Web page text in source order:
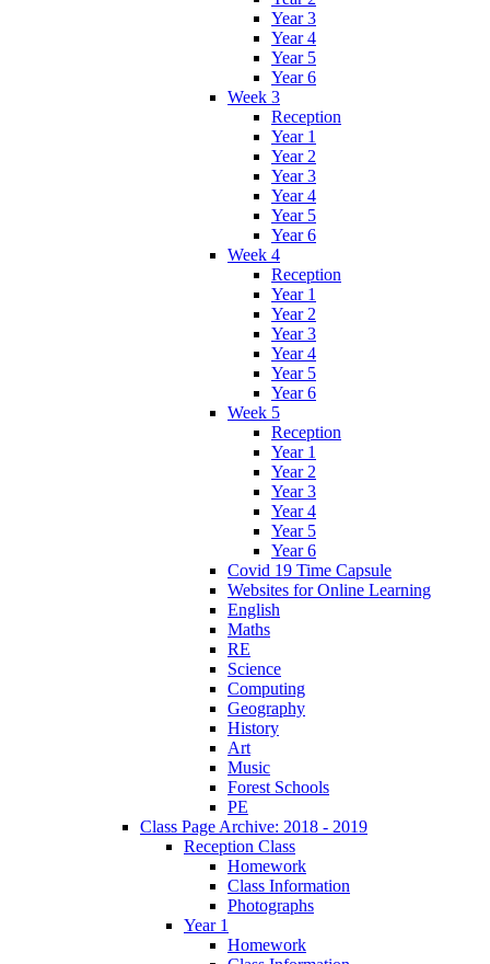
Year 3
Year 4
Year 5
Year 6
Week 3
Reception
Year 1
Year 2
Year 3
Year 4
Year 5
Year 6
Week 4
Reception
Year 1
Year 2
Year 3
Year 4
Year 5
Year 6
Week 5
Reception
Year 1
Year 2
Year 3
Year 4
Year 5
Year 6
Covid 19 Time Capsule
Websites for Online Learning
English
Maths
RE
Science
Computing
Geography
History
Art
Music
Forest Schools
PE
Class Page Archive: 2018 - 2019
Reception Class
Homework
Class Information
Photographs
Year 1
Homework